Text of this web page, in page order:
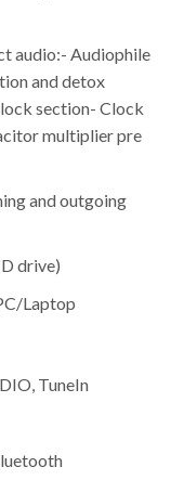
audio:- Audiophile
and detox
section- Clock
multiplier pre
and outgoing
drive)
Laptop
TuneIn